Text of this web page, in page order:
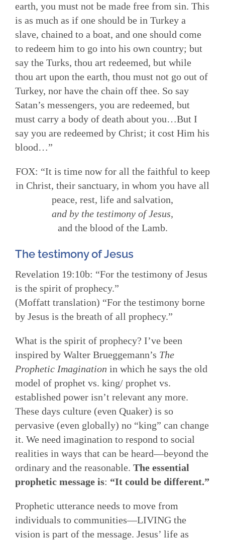
earth, you must not be made free from sin. This
is as much as if one should be in Turkey a
slave, chained to a boat, and one should come
to redeem him to go into his own country; but
say the Turks, thou art redeemed, but while
thou art upon the earth, thou must not go out of
Turkey, nor have the chain off thee. So say
Satan’s messengers, you are redeemed, but
must carry a body of death about you…But I
say you are redeemed by Christ; it cost Him his
blood…”
FOX: “It is time now for all the faithful to keep
in Christ, their sanctuary, in whom you have all
peace, rest, life and salvation,
and by the testimony of Jesus,
and the blood of the Lamb.
The testimony of Jesus
Revelation 19:10b: “For the testimony of Jesus
is the spirit of prophecy.”
(Moffatt translation) “For the testimony borne
by Jesus is the breath of all prophecy.”
What is the spirit of prophecy? I’ve been
inspired by Walter Brueggemann’s The
Prophetic Imagination in which he says the old
model of prophet vs. king/ prophet vs.
established power isn’t relevant any more.
These days culture (even Quaker) is so
pervasive (even globally) no “king” can change
it. We need imagination to respond to social
realities in ways that can be heard—beyond the
ordinary and the reasonable. The essential
prophetic message is: “It could be different.”
Prophetic utterance needs to move from
individuals to communities—LIVING the
vision is part of the message. Jesus’ life as